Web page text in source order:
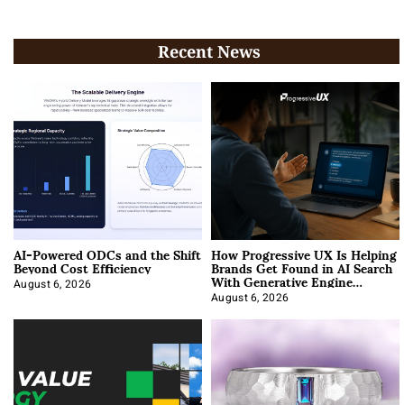
Recent News
AI-Powered ODCs and the Shift
Beyond Cost Efficiency
August 6, 2026
How Progressive UX Is Helping
Brands Get Found in AI Search
With Generative Engine
Optimization
August 6, 2026